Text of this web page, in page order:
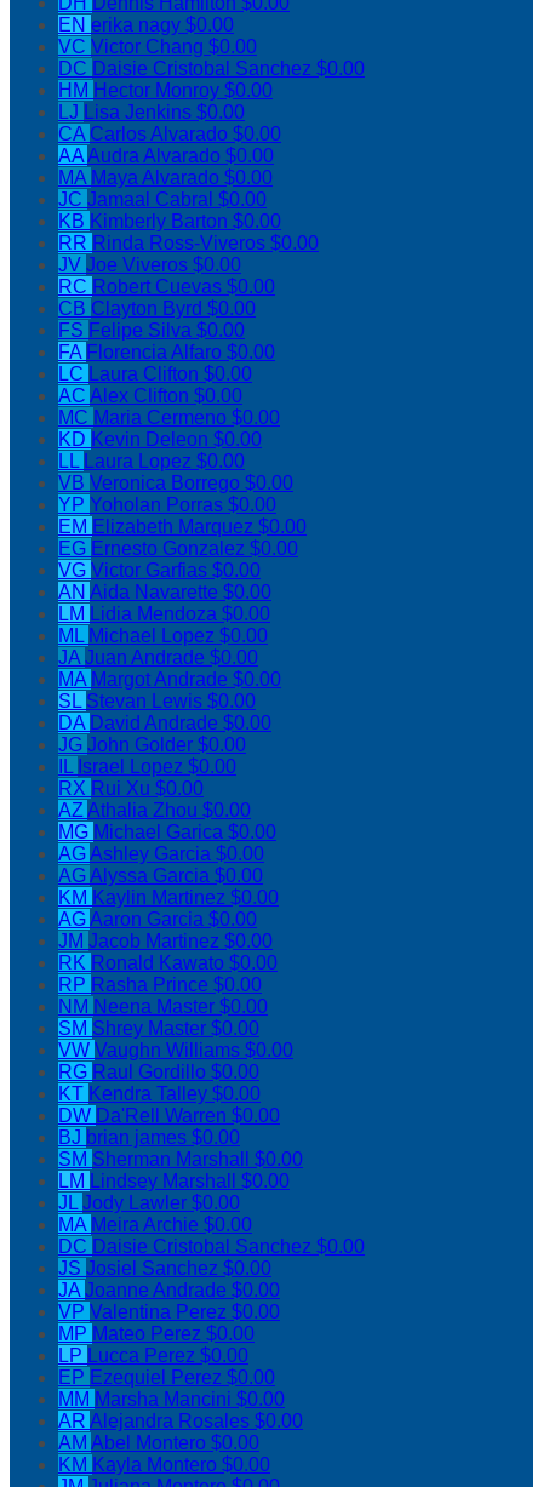
EN erika nagy $0.00
VC Victor Chang $0.00
DC Daisie Cristobal Sanchez $0.00
HM Hector Monroy $0.00
LJ Lisa Jenkins $0.00
CA Carlos Alvarado $0.00
AAAudra Alvarado $0.00
MA Maya Alvarado $0.00
JC Jamaal Cabral $0.00
KB Kimberly Barton $0.00
RR Rinda Ross-Viveros $0.00
JV Joe Viveros $0.00
RC Robert Cuevas $0.00
CB Clayton Byrd $0.00
FS Felipe Silva $0.00
FA Florencia Alfaro $0.00
LC Laura Clifton $0.00
AC Alex Clifton $0.00
MC Maria Cermeno $0.00
KD Kevin Deleon $0.00
LL Laura Lopez $0.00
VB Veronica Borrego $0.00
YP Yoholan Porras $0.00
EM Elizabeth Marquez $0.00
EG Ernesto Gonzalez $0.00
VG Victor Garfias $0.00
AN Aida Navarette $0.00
LM Lidia Mendoza $0.00
ML Michael Lopez $0.00
JAJuan Andrade $0.00
MA Margot Andrade $0.00
SL Stevan Lewis $0.00
DA David Andrade $0.00
JG John Golder $0.00
IL Israel Lopez $0.00
RX Rui Xu $0.00
AZAthalia Zhou $0.00
MG Michael Garica $0.00
AGAshley Garcia $0.00
AGAlyssa Garcia $0.00
KM Kaylin Martinez $0.00
AGAaron Garcia $0.00
JM Jacob Martinez $0.00
RK Ronald Kawato $0.00
RP Rasha Prince $0.00
NM Neena Master $0.00
SM Shrey Master $0.00
VW Vaughn Williams $0.00
RG Raul Gordillo $0.00
KT Kendra Talley $0.00
DW Da'Rell Warren $0.00
BJ brian james $0.00
SM Sherman Marshall $0.00
LM Lindsey Marshall $0.00
JLJody Lawler $0.00
MA Meira Archie $0.00
DC Daisie Cristobal Sanchez $0.00
JS Josiel Sanchez $0.00
JAJoanne Andrade $0.00
VP Valentina Perez $0.00
MP Mateo Perez $0.00
LP Lucca Perez $0.00
EP Ezequiel Perez $0.00
MM Marsha Mancini $0.00
AR Alejandra Rosales $0.00
AM Abel Montero $0.00
KM Kayla Montero $0.00